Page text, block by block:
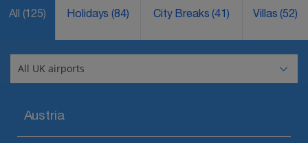
All (125) Holidays(84) City Breaks(41) Villas(52)
Austria